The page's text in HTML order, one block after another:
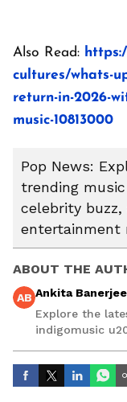
Also Read:
cultures/whats-
return-in-2026-
music-10813000
Pop News:
trending
celebrity buzz,
entertainment
ABOUT THE
AB Ankita Banerjee
Explore the
indigomusic